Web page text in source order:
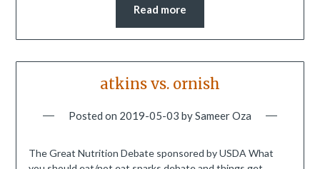
Read more
atkins vs. ornish
Posted on 2019-05-03 bySameer Oza
The Great Nutrition Debate sponsored by USDA What